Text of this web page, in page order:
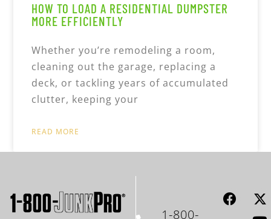
HOW TO LOAD A RESIDENTIAL DUMPSTER
MORE EFFICIENTLY
Whether you’re remodeling a room,
cleaning out the garage, replacing a
deck, or tackling years of accumulated
clutter, keeping your
READ MORE
1-800-